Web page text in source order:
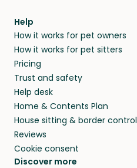
Help
How it works for pet owners
How it works for pet sitters
Pricing
Trust and safety
Help desk
Home & Contents Plan
House sitting & border control
Reviews
Cookie consent
Discover more